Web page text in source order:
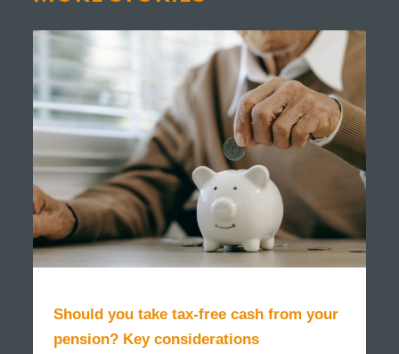
Should you take tax-free cash from your
pension? Key considerations